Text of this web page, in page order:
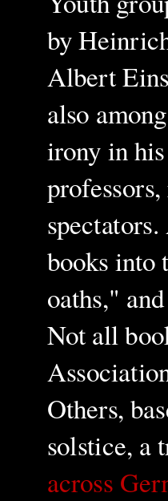
by
Albert
also
irony in
books into
oaths,"
Not all
Others,
solstice, a
across